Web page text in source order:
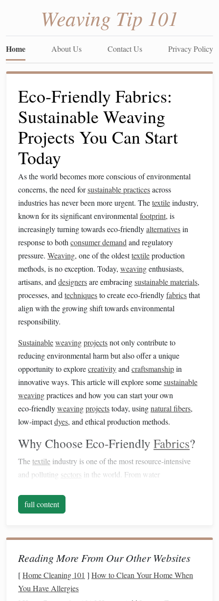
Weaving Tip 101
Home About Us Contact Us Privacy Policy
Eco‑Friendly Fabrics:
Sustainable Weaving
Projects You Can Start
Today
As the world becomes more conscious of environmental
concerns, the need forsustainable practicesacross
industries has never been more urgent. Thetextileindustry,
known for its significant environmental footprint, is
increasingly turning towards eco‑friendlyalternativesin
response to both consumer demand and regulatory
pressure. Weaving, one of the oldesttextileproduction
methods, is no exception. Today, weavingenthusiasts,
artisans, and designersare embracingsustainable materials,
processes, and techniquesto create eco‑friendlyfabricsthat
align with the growing shift towards environmental
responsibility.
Sustainableweavingprojectsnot only contribute to
reducing environmental harm but also offer a unique
opportunity to explorecreativityand craftsmanshipin
innovative ways. This article will explore somesustainable
weavingpractices and how you can start your own
eco‑friendlyweavingprojectstoday, usingnatural fibers,
low‑impactdyes, and ethical production methods.
Why Choose Eco‑Friendly Fabrics?
Thetextile industry is one of the most resource‑intensive
and polluting sectors in the world. From water
waste generated during production, the
impactis substantial. For example:
Polyester, a popularsynthetic fiber, is derived from
petroleumand is notbiodegradable.
Traditionaldyeing processes often involve toxic
full content
Reading More From Our Other Websites
[Home Cleaning 101 ] How to Clean Your Home When
You Have Allergies